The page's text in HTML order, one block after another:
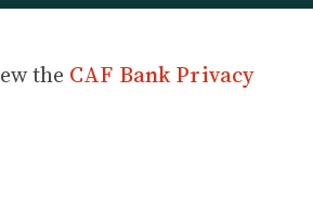
the CAF Bank Privacy